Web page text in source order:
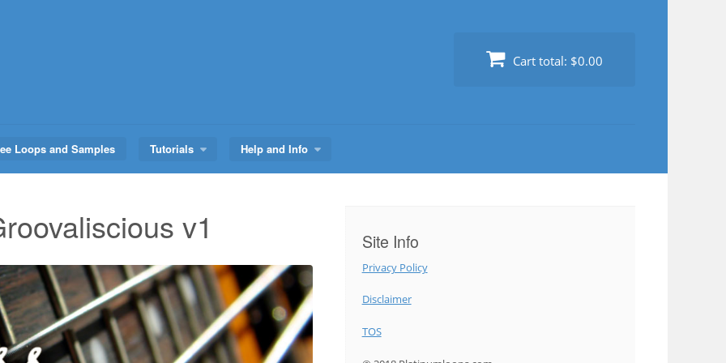
Cart total: $0.00
Loops and Samples Tutorials Help and Info
v1
Audio
Player
Site Info
Privacy Policy
Disclaimer
TOS